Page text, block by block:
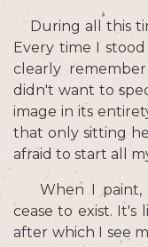
During all this
Every time I
clearly
didn't want to
image in its
that only sitting
afraid to start all
When I paint,
cease to exist. It's
after which I see